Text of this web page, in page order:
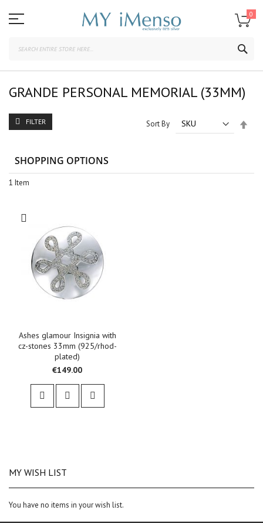
to
Content
0
GRANDE PERSONAL MEMORIAL (33MM)
1 Item
Sort By
Ashes glamour Insignia with
cz-stones 33mm (925/rhod-
plated)
€149.00
FILTER
SHOPPING OPTIONS
MY WISH LIST
You have no items in your wish list.